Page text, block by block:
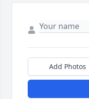
Add Photos